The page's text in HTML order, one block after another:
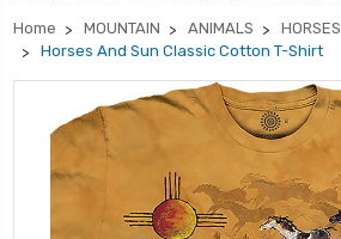
Home MOUNTAIN ANIMALS
HORSES
Horses And Sun Classic Cotton T-Shirt